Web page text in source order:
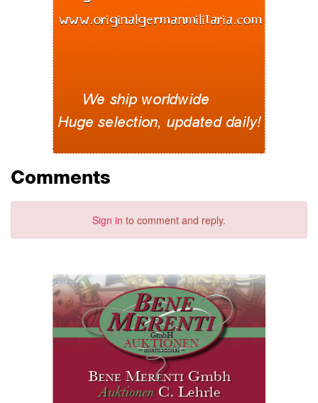
Comments
Sign in to comment and reply.